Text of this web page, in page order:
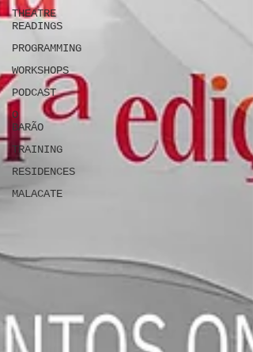
THEATRE
READINGS
PROGRAMMING
WORKSHOPS
PODCAST
O
BARÃO
TRAINING
RESIDENCES
MALACATE